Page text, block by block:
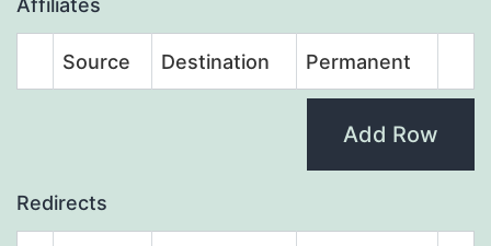
Affiliates
Source Destination Permanent
Add Row
Redirects